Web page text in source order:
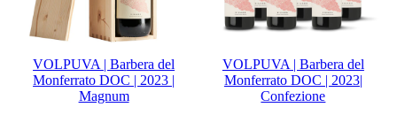
VOLPUVA | Barbera del
Monferrato DOC | 2023 |
Magnum
VOLPUVA | Barbera del
Monferrato DOC | 2023|
Confezione